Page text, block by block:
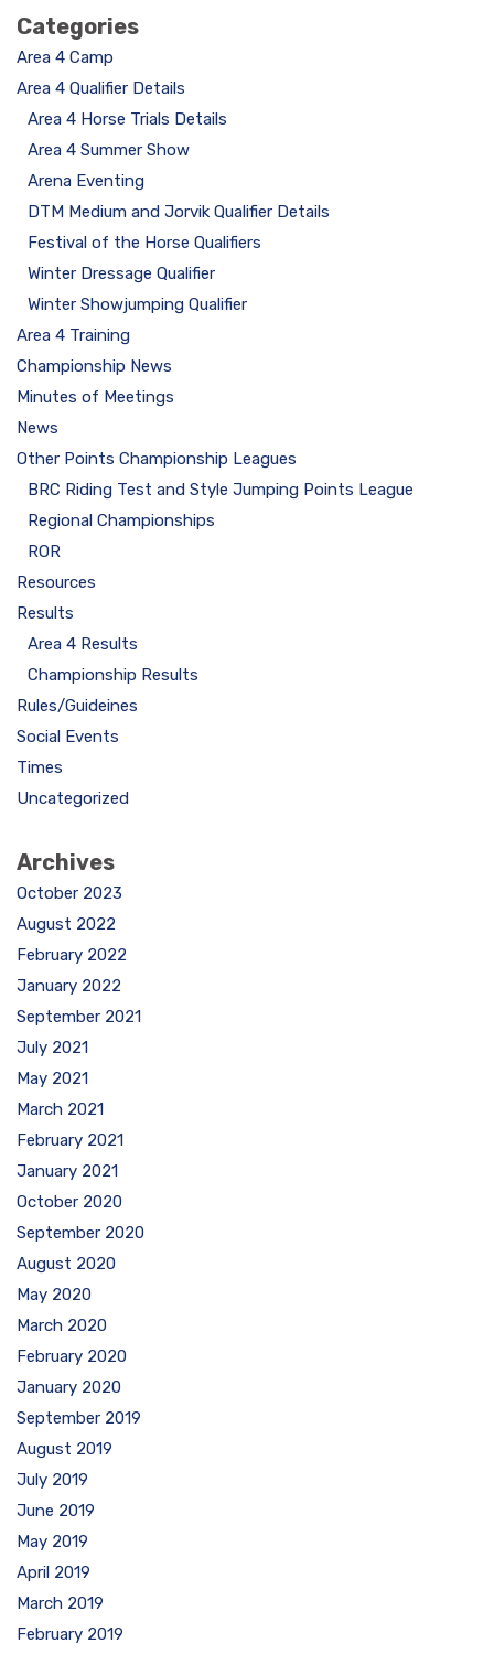
Categories
Area 4 Camp
Area 4 Qualifier Details
Area 4 Horse Trials Details
Area 4 Summer Show
Arena Eventing
DTM Medium and Jorvik Qualifier Details
Festival of the Horse Qualifiers
Winter Dressage Qualifier
Winter Showjumping Qualifier
Area 4 Training
Championship News
Minutes of Meetings
News
Other Points Championship Leagues
BRC Riding Test and Style Jumping Points League
Regional Championships
ROR
Resources
Results
Area 4 Results
Championship Results
Rules/Guideines
Social Events
Times
Uncategorized
Archives
October 2023
August 2022
February 2022
January 2022
September 2021
July 2021
May 2021
March 2021
February 2021
January 2021
October 2020
September 2020
August 2020
May 2020
March 2020
February 2020
January 2020
September 2019
August 2019
July 2019
June 2019
May 2019
April 2019
March 2019
February 2019